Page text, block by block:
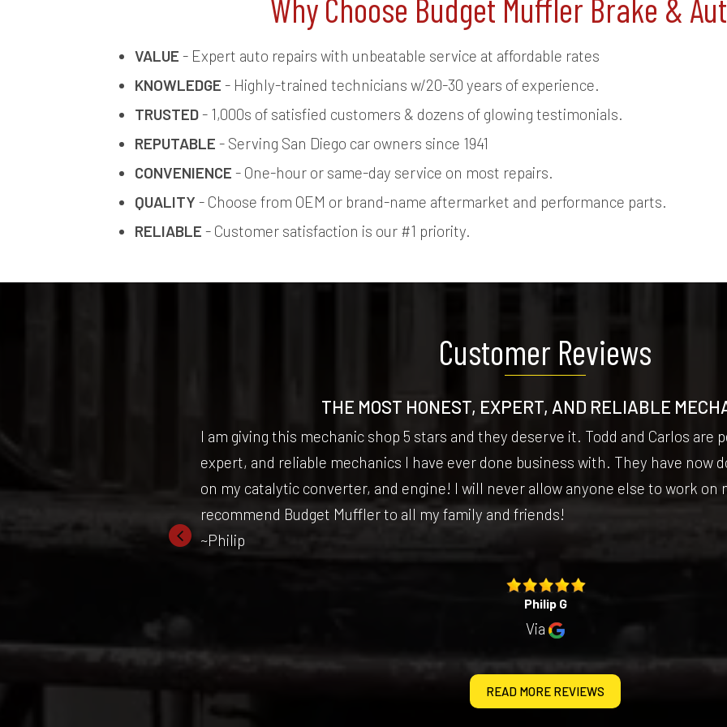
Why Choose Budget Muffler Brake &
VALUE - Expert auto repairs with unbeatable service at affordable rates
KNOWLEDGE - Highly-trained technicians w/20-30 years of experience.
TRUSTED- 1,000s of satisfied customers & dozens of glowing testimonials.
REPUTABLE - Serving San Diego car owners since 1941
CONVENIENCE - One-hour or same-day service on most repairs.
QUALITY - Choose from OEM or brand-name aftermarket and performance parts.
RELIABLE - Customer satisfaction is our #1 priority.
Customer Reviews
and
coming
THE MOST HONEST, EXPERT, AND RELIABLE
I am giving this mechanic shop 5 stars and they deserve it. Todd and Carlos are
expert, and reliable mechanics I have ever done business with. They have now
on my catalytic converter, and engine! I will never allow anyone else to work on
recommend Budget Muffler to all my family and friends!
~Philip
Philip G
Via
READ MORE REVIEWS